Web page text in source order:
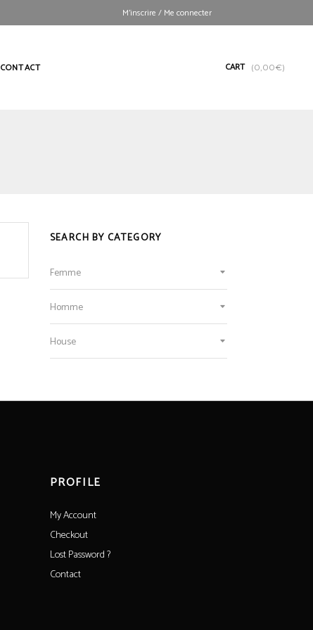
M’inscrire / Me connecter
CONTACT CART (0,00€)
SEARCH BY CATEGORY
Femme
Homme
House
PROFILE
My Account
Checkout
Lost Password ?
Contact